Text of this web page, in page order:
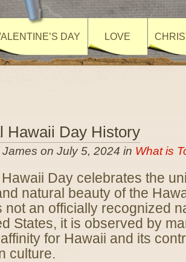
DAY LOVE
Hawaii Day History
on July 5, 2024 in What is
Day celebrates the
natural beauty of the
not an officially recognized
States, it is observed by
for Hawaii and its
culture.